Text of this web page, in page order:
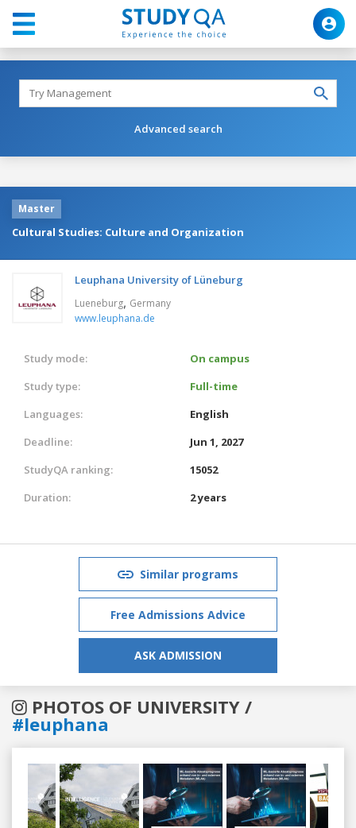
Advanced search
Master
Cultural Studies: Culture and Organization
Leuphana University of Lüneburg
Lueneburg, Germany
www.leuphana.de
Study mode:
On campus
Study type:
Full-time
Languages:
English
Deadline:
Jun 1, 2027
StudyQA ranking:
15052
Duration:
2 years
Similar programs
Free Admissions Advice
ASK ADMISSION
PHOTOS OF UNIVERSITY /
#leuphana